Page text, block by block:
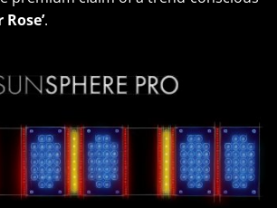
Rose’.